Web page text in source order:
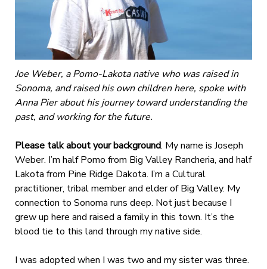
Joe Weber, a Pomo-Lakota native who was raised in
Sonoma, and raised his own children here, spoke with
Anna Pier about his journey toward understanding the
past, and working for the future.
Please talk about your background. My name is Joseph
Weber. I’m half Pomo from Big Valley Rancheria, and half
Lakota from Pine Ridge Dakota. I’m a Cultural
practitioner, tribal member and elder of Big Valley. My
connection to Sonoma runs deep. Not just because I
grew up here and raised a family in this town. It’s the
blood tie to this land through my native side.
I was adopted when I was two and my sister was three.